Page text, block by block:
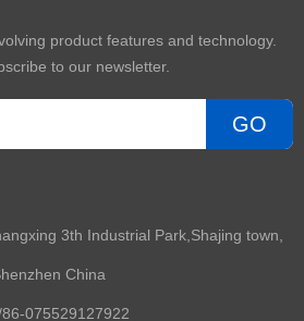
product features and technology.
to our newsletter.
GO
3th Industrial Park,Shajing town,
China
075529127922